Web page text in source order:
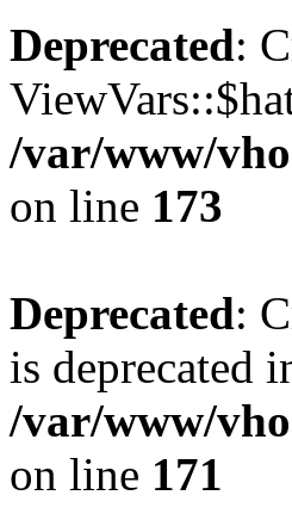
Deprecated:
/var/www/
on line 173
Deprecated:
is deprecated
/var/www/
on line 171